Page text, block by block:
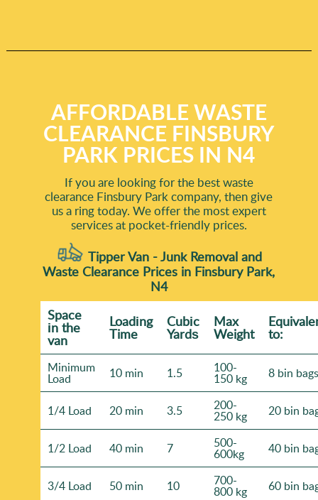
AFFORDABLE WASTE
CLEARANCE FINSBURY
PARK PRICES IN N4
If you are looking for the best waste
clearance Finsbury Park company, then give
us a ring today. We offer the most expert
services at pocket-friendly prices.
Tipper Van - Junk Removal and
Waste Clearance Prices in Finsbury Park,
N4
Space
іn the
van
Loadіng
Time
Cubіc
Yardѕ
Max
Weight to:
Minimum
Load 10 min 1.5 100-
150 kg 8 bin bags
1/4 Load 20 min 3.5 200-
250 kg 20 bin
1/2 Load 40 min 7 500-
600kg 40 bin
3/4 Load 50 min 10 700-
800 kg 60 bin